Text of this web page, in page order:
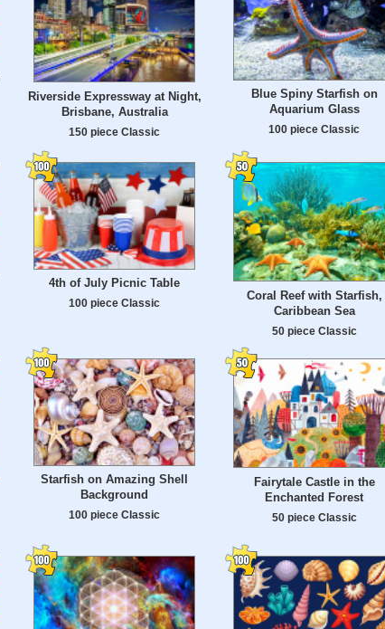
Riverside Expressway at Night,
Brisbane, Australia
150 piece Classic
Blue Spiny Starfish on
Aquarium Glass
100 piece Classic
4th of July Picnic Table
100 piece Classic
Coral Reef with Starfish,
Caribbean Sea
50 piece Classic
Starfish on Amazing Shell
Background
100 piece Classic
Fairytale Castle in the
Enchanted Forest
50 piece Classic